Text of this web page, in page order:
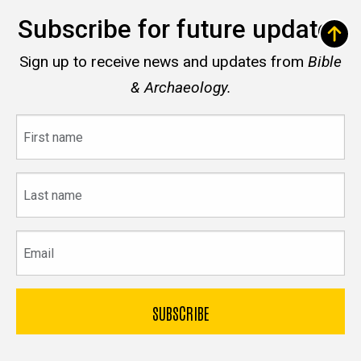
Subscribe for future updates
Sign up to receive news and updates from Bible
& Archaeology.
name
name